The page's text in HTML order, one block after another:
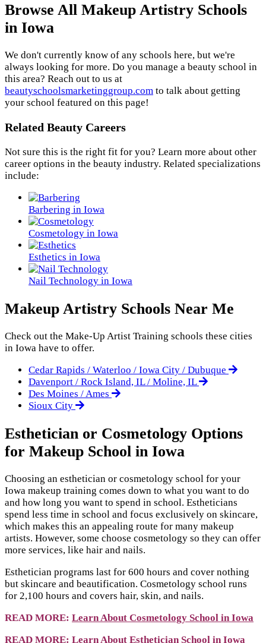
Browse All Makeup Artistry Schools
in Iowa
We don't currently know of any schools here, but we're
always looking for more. Do you manage a beauty school in
this area? Reach out to us at
beautyschoolsmarketinggroup.com to talk about getting
your school featured on this page!
Related Beauty Careers
Not sure this is the right fit for you? Learn more about other
career options in the beauty industry. Related specializations
include:
Barbering in Iowa
Cosmetology in Iowa
Esthetics in Iowa
Nail Technology in Iowa
Makeup Artistry Schools Near Me
Check out the Make-Up Artist Training schools these cities
in Iowa have to offer.
Cedar Rapids / Waterloo / Iowa City / Dubuque
Davenport / Rock Island, IL / Moline, IL
Des Moines / Ames
Sioux City
Esthetician or Cosmetology Options
for Makeup School in Iowa
Choosing an esthetician or cosmetology school for your
Iowa makeup training comes down to what you want to do
and how long you want to spend in school. Estheticians
spend less time in school and focus exclusively on skincare,
which makes this an appealing route for many makeup
artists. However, some choose cosmetology so they can offer
more services, like hair and nails.
Esthetician programs last for 600 hours and cover nothing
but skincare and beautification. Cosmetology school runs
for 2,100 hours and covers hair, skin, and nails.
READ MORE: Learn About Cosmetology School in Iowa
READ MORE: Learn About Esthetician School in Iowa